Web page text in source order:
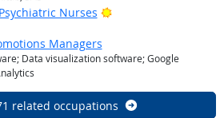
Nurses Bright Outlook
Managers
Data visualization software; Google
related occupations